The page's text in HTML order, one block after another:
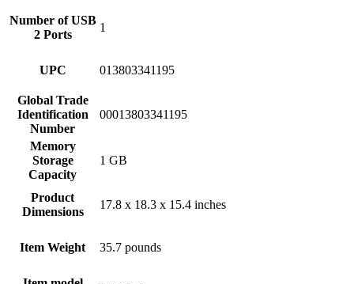
Number of USB
2 Ports
1
UPC 013803341195
Global Trade
Identification
Number
00013803341195
Memory
Storage
Capacity
1 GB
Product
Dimensions
17.8 x 18.3 x 15.4 inches
Item Weight 35.7 pounds